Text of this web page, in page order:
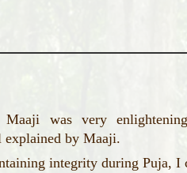
Maaji was very
explained by Maaji.
integrity during Puja,